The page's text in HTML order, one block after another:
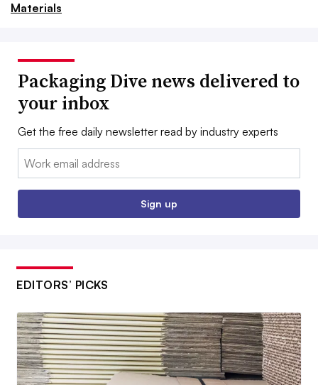
Materials
Packaging Dive news delivered to
your inbox
Get the free daily newsletter read by industry experts
Email:
Sign up
EDITORS’ PICKS